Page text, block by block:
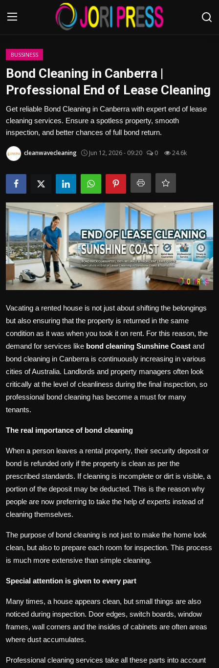
Login
Advertisement
Trending News
About us
Contact us
Bussiness
Politics
Sport
Health
BUSSINESS
Bond Cleaning in Canberra |
Professional End of Lease Cleaning
Get reliable Bond Cleaning in Canberra with expert end of lease
cleaning services. Ensure a spotless property, smooth
inspection, and better chances of full bond return.
cleanwavecleaning Jun 12, 2026 - 09:20 0 24.6k
Vacating a rented house is not just about shifting the belongings
but also ensuring that the property is returned in the same
condition as it was when you took it on rent. For this reason, the
demand for services like bond cleaning Sunshine Coast and
bond cleaning in Canberra is continuously increasing in various
cities of Australia. Landlords and property managers often look
critically at the level of cleanliness during the final inspection, so
professional bond cleaning has become a must for many
tenants.
The real importance of bond cleaning
When a person leaves a rental property, their security deposit or
bond is refunded only if the property is clean as per the
prescribed standards. If cleaning is incomplete or dirt is visible, a
portion of the deposit may be deducted. This is the reason why
people are now preferring to take the help of experts instead of
cleaning themselves.
The purpose of bond cleaning is not just to make the home look
clean, but also to prepare each room for inspection. This process
is much more extensive than simple cleaning.
Special attention is given to every part
Many times, a house appears clean, but small things are also
noticed during inspection. Door edges, switch boards, window
frames, wall corners and the insides of cabinets are often areas
where dust accumulates.
Professional cleaning services take all these parts into account